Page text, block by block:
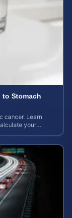
to Stomach
cancer. Learn
your